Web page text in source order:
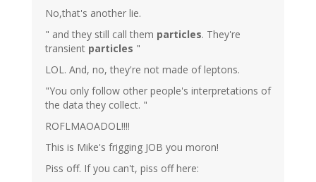
No,that's another lie.
" and they still call them particles. They're
transient particles "
LOL. And, no, they're not made of leptons.
"You only follow other people's interpretations of
the data they collect. "
ROFLMAOADOL!!!!
This is Mike's frigging JOB you moron!
Piss off. If you can't, piss off here: